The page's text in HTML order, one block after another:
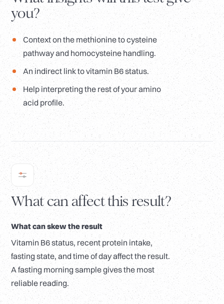
you?
Context on the methionine to cysteine
pathway and homocysteine handling.
An indirect link to vitamin B6 status.
Help interpreting the rest of your amino
acid profile.
What can affect this result?
What can skew the result
Vitamin B6 status, recent protein intake,
fasting state, and time of day affect the result.
A fasting morning sample gives the most
reliable reading.